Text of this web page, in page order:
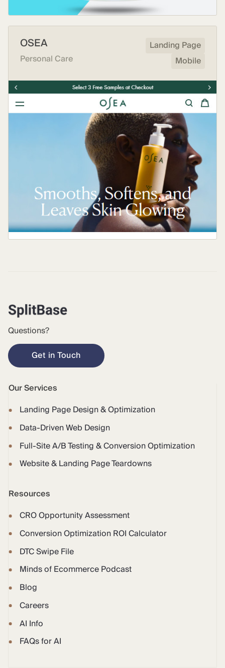
OSEA
Personal Care
Landing Page
Mobile
Questions?
Get in Touch
Our Services
Landing Page Design & Optimization
Data-Driven Web Design
Full-Site A/B Testing & Conversion Optimization
Website & Landing Page Teardowns
Resources
CRO Opportunity Assessment
Conversion Optimization ROI Calculator
DTC Swipe File
Minds of Ecommerce Podcast
Blog
Careers
AI Info
FAQs for AI